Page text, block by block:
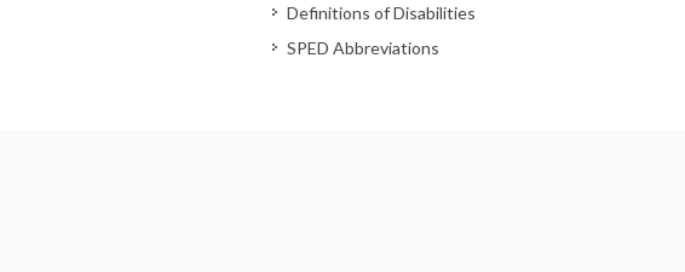
Definitions of Disabilities
SPED Abbreviations